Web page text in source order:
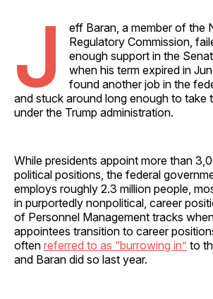
J
eff Baran, a member of the
Regulatory Commission,
enough support in the
when his term expired in
found another job in the
and stuck around long enough to take
under the Trump administration.
While presidents appoint more than
political positions, the federal
employs roughly 2.3 million people,
in purportedly nonpolitical, career
of Personnel Management tracks
appointees transition to career
often referred to as “burrowing in” to
and Baran did so last year.